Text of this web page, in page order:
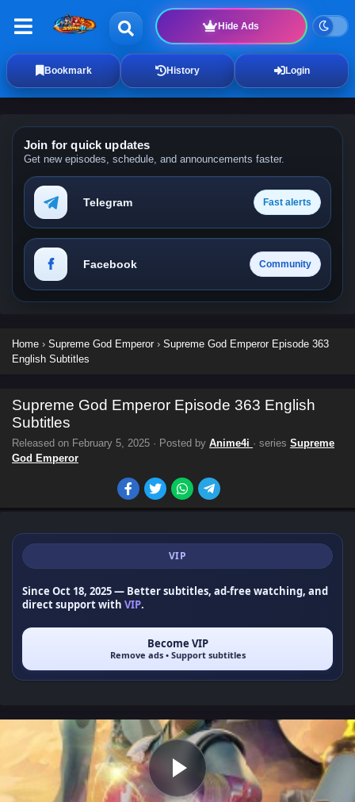
Hide Ads
Bookmark History Login
Join for quick updates
Get new episodes, schedule, and announcements faster.
Telegram Fast alerts
Facebook Community
Home › Supreme God Emperor › Supreme God Emperor Episode 363
English Subtitles
Supreme God Emperor Episode 363 English
Subtitles
Released on February 5, 2025 · Posted by Anime4i · series Supreme
God Emperor
VIP
Since Oct 18, 2025— Better subtitles, ad-free watching, and
direct support with VIP.
Become VIP
Remove ads • Support subtitles